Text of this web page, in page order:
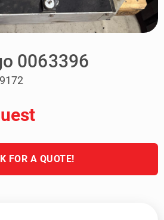
0063396
FOR A QUOTE!